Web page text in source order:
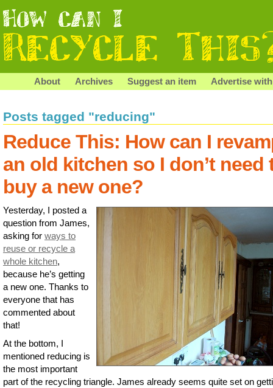
About Archives Suggest an item Advertise
Posts tagged "reducing"
Reduce This: How can I
an old kitchen so I don’t need
buy a new one?
Yesterday, I posted a
question from James,
asking for ways to
reuse or recycle a
whole kitchen,
because he’s getting
a new one. Thanks to
everyone that has
commented about
that!
At the bottom, I
mentioned reducing is
the most important
part of the recycling triangle. James already seems quite set on